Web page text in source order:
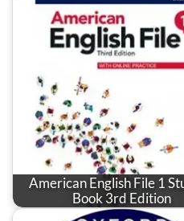
American English File 1
Book 3rd Edition